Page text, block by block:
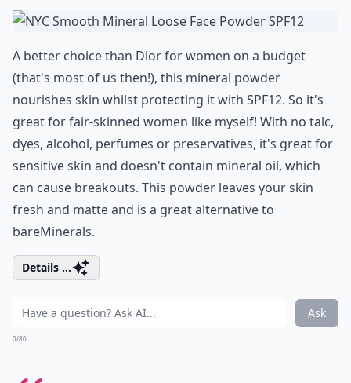
A better choice than Dior for women on a budget
(that's most of us then!), this mineral powder
nourishes skin whilst protecting it with SPF12. So it's
great for fair-skinned women like myself! With no talc,
dyes, alcohol, perfumes or preservatives, it's great for
sensitive skin and doesn't contain mineral oil, which
can cause breakouts. This powder leaves your skin
fresh and matte and is a great alternative to
bareMinerals.
Details ...
Ask
0/80